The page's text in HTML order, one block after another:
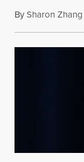
BySharon Zhang